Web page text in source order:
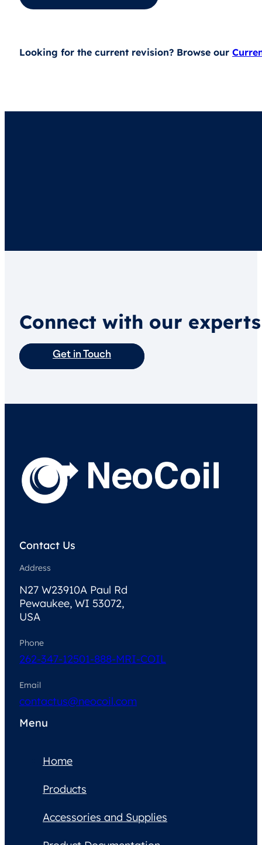
Looking for the current revision? Browse our
Connect with our
Get in Touch
Contact Us
Address
N27 W23910A Paul Rd
Pewaukee, WI 53072,
USA
Phone
262-347-12501-888-MRI-COIL
Email
contactus@neocoil.com
Menu
Home
Products
Accessories and Supplies